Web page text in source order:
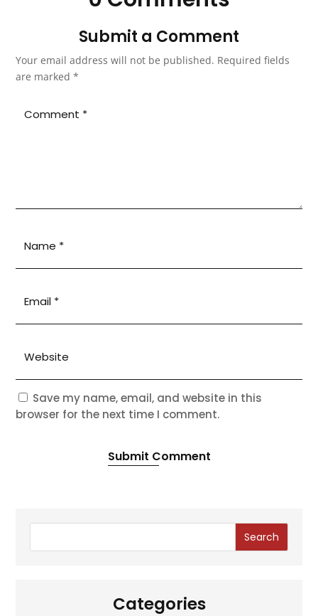
Submit a Comment
Your email address will not be published. Required fields
are marked*
Save my name, email, and website in this
browser for the next time I comment.
Submit Comment
Search
Categories